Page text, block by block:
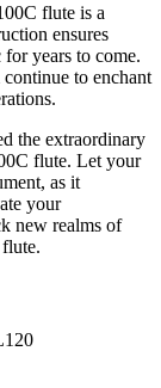
flute is a
ensures
years to come.
to enchant
the extraordinary
flute. Let your
as it
your
new realms of